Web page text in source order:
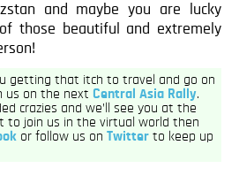
and maybe you are lucky
those beautiful and extremely
getting that itch to travel and go on
us on the next Central Asia Rally.
crazies and we’ll see you at the
to join us in the virtual world then
or follow us on Twitter to keep up